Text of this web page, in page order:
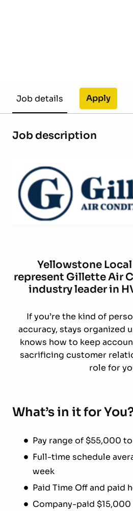
Job details Apply
Job description
Yellowstone
represent Gillette Air
industry leader in
If you’re the kind of
accuracy, stays organized
knows how to keep
sacrificing customer
role for
What’s in it for
Pay range of $55,000
Full-time schedule
week
Paid Time Off and paid
Company-paid